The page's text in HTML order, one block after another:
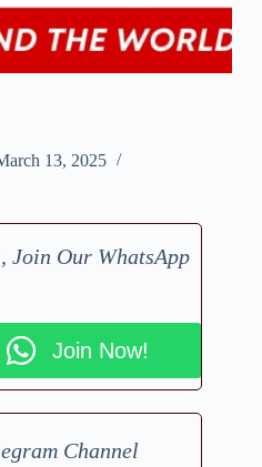
13, 2025
Join Our WhatsApp
Join Now!
Channel